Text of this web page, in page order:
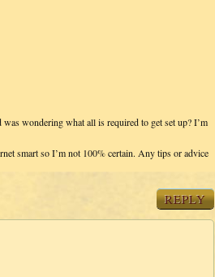
wondering what all is required to get set up? I’m
smart so I’m not 100% certain. Any tips or advice
REPLY